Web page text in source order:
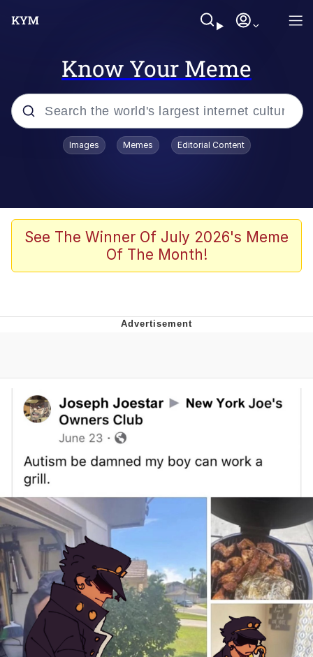
Know Your Meme
Popular searches
67 Meme
Kinda Chic Trend
Can't, We Don't Know How To Do It
Topiary
Jacob Batalon CEO of Sex
Images Memes Editorial Content
See The Winner Of July 2026's Meme
Of The Month!